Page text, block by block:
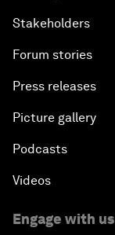
Stakeholders
Forum stories
Press releases
Picture gallery
Podcasts
Videos
Engage with us